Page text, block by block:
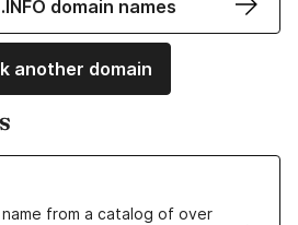
domain names
another domain
from a catalog of over
Names